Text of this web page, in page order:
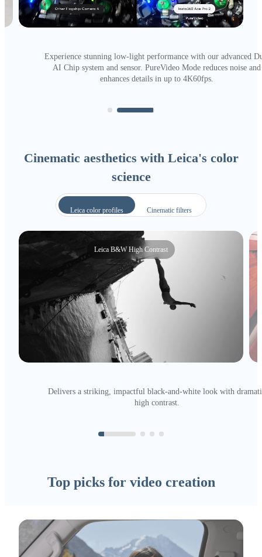
Picture-perfect, captured with more pixels than ever. Just check
that clarity.
science
Leica B&W High Contrast
high contrast.